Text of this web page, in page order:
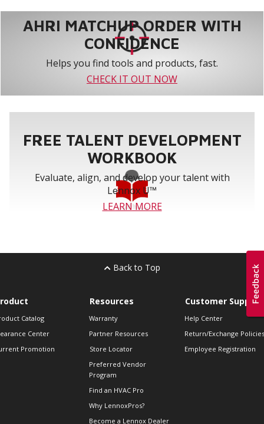
AHRI MATCHUP ORDER WITH
CONFIDENCE
Helps you find tools and products, fast.
CHECK IT OUT NOW
FREE TALENT DEVELOPMENT
WORKBOOK
Evaluate, align, and develop your talent with
Lennox U™
LEARN MORE
Back to Top
Catalog
Center
Promotion
Resources
Warranty
Partner Resources
Store Locator
Preferred Vendor
Program
Find an HVAC Pro
Why LennoxPros?
Become a Lennox Dealer
Customer Support
Help Center
Return/Exchange Policies
Employee Registration